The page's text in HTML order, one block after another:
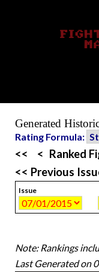
Generated
Rating Formula:
<< < Ranked
<< Previous
Issue
Note: Rankings
Last Generated on